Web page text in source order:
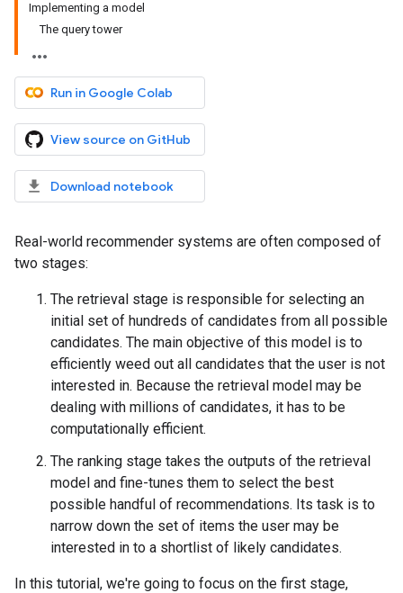
Implementing a model
The query tower
Run in Google Colab
View source on GitHub
Download notebook
Real-world recommender systems are often composed of
two stages:
The retrieval stage is responsible for selecting an
initial set of hundreds of candidates from all possible
candidates. The main objective of this model is to
efficiently weed out all candidates that the user is not
interested in. Because the retrieval model may be
dealing with millions of candidates, it has to be
computationally efficient.
The ranking stage takes the outputs of the retrieval
model and fine-tunes them to select the best
possible handful of recommendations. Its task is to
narrow down the set of items the user may be
interested in to a shortlist of likely candidates.
In this tutorial, we're going to focus on the first stage,